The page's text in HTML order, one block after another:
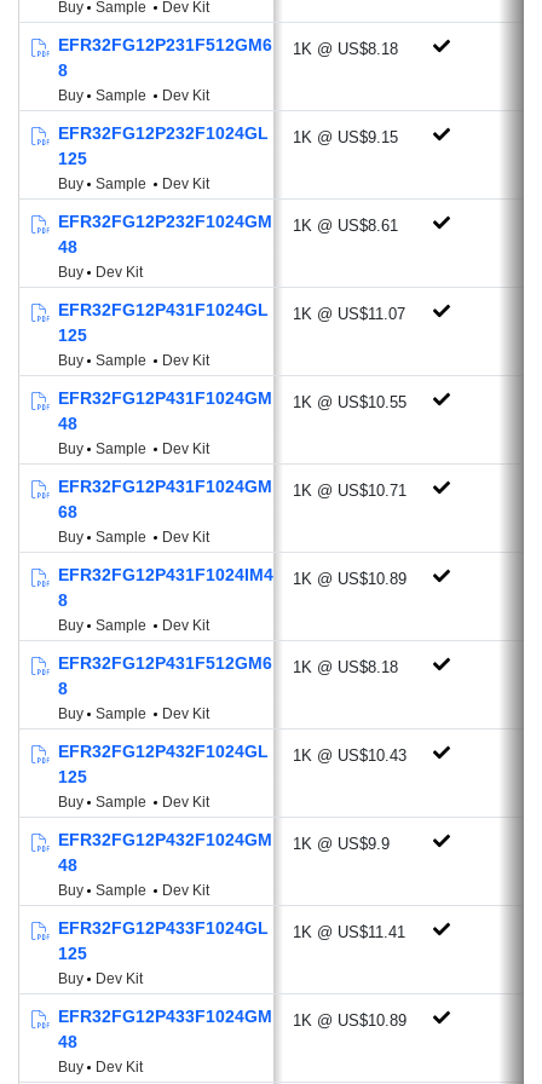
-107.4 dBm @4.8 kbps, OOK, 433
MHz
MHz
Programmable Output Power: +20 dBm
2GFSK
Active-mode TX:
35.3 mA @14 dBm, 868 MHz
Rich Analog and Digital Peripherals
AES-256/128 Hardware Crypto
ADC (12-bit, 1 Msps, 270 µA)
Current DAC (4-bit, Current Source or
Sink)
2 X Voltage DAC
3 X Operational Amplifier
Low Energy Sensor Interface
2 X Analog Comparator
Low Energy UART
2 X I²C (Address recognition down to
EM3)
Timers: RTCC, LE Timer & Pulse
12-channel Peripheral Reflex System
Up to 65 GPIO
Ultra-fast wake up: 3 µS from EM3
Buy Sample Dev Kit
EFR32FG12P231F512GM6
8
Buy Sample Dev Kit
1K @ US$8.18
EFR32FG12P232F1024GL
125
Buy Sample Dev Kit
1K @ US$9.15
EFR32FG12P232F1024GM
48
Buy Dev Kit
1K @ US$8.61
EFR32FG12P431F1024GL
125
Buy Sample Dev Kit
1K @ US$11.07
EFR32FG12P431F1024GM
48
Buy Sample Dev Kit
1K @ US$10.55
EFR32FG12P431F1024GM
68
Buy Sample Dev Kit
1K @ US$10.71
EFR32FG12P431F1024IM4
8
Buy Sample Dev Kit
1K @ US$10.89
EFR32FG12P431F512GM6
8
Buy Sample Dev Kit
1K @ US$8.18
EFR32FG12P432F1024GL
125
Buy Sample Dev Kit
1K @ US$10.43
EFR32FG12P432F1024GM
48
Buy Sample Dev Kit
1K @ US$9.9
EFR32FG12P433F1024GL
125
Buy Dev Kit
1K @ US$11.41
EFR32FG12P433F1024GM
48
Buy Dev Kit
1K @ US$10.89